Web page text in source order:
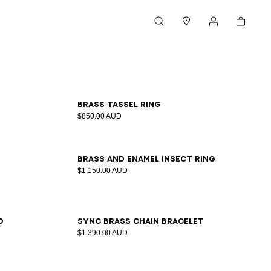
Cart
Brass tassel ring
$850.00 AUD
SML
Brass and enamel Insect ring
$1,150.00 AUD
S ML
Sync brass chain bracelet
$1,390.00 AUD